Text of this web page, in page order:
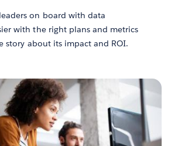
on board with data
with the right plans and metrics
story about its impact and ROI.